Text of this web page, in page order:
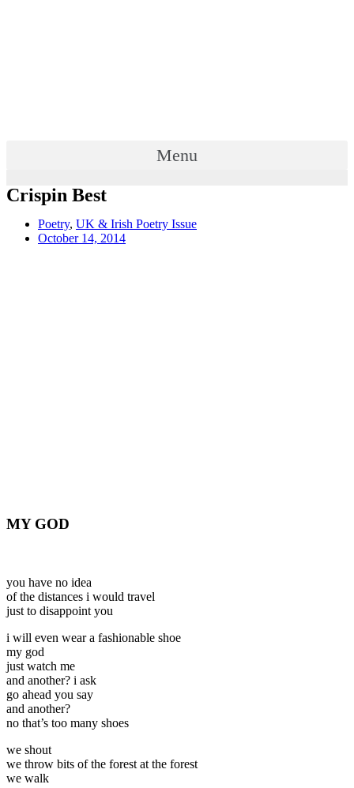
Menu
Crispin Best
Poetry, UK & Irish Poetry Issue
October 14, 2014
MY GOD
you have no idea
of the distances i would travel
just to disappoint you
i will even wear a fashionable shoe
my god
just watch me
and another? i ask
go ahead you say
and another?
no that’s too many shoes
we shout
we throw bits of the forest at the forest
we walk